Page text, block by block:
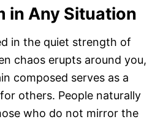
in Any Situation
in the quiet strength of
chaos erupts around you,
composed serves as a
others. People naturally
who do not mirror the